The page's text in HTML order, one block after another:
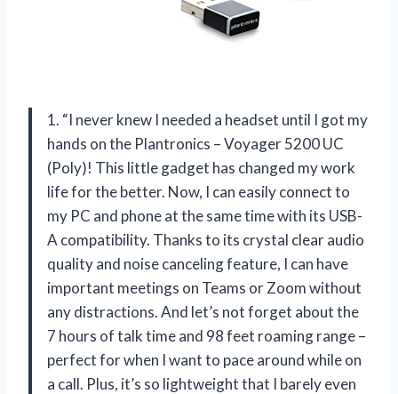
1. “I never knew I needed a headset until I got my
hands on the Plantronics – Voyager 5200 UC
(Poly)! This little gadget has changed my work
life for the better. Now, I can easily connect to
my PC and phone at the same time with its USB-
A compatibility. Thanks to its crystal clear audio
quality and noise canceling feature, I can have
important meetings on Teams or Zoom without
any distractions. And let’s not forget about the
7 hours of talk time and 98 feet roaming range –
perfect for when I want to pace around while on
a call. Plus, it’s so lightweight that I barely even